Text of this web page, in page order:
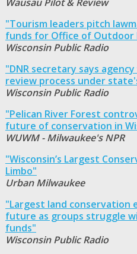
"Tourism leaders pitch
funds for Office of Outdoor
Wisconsin Public Radio
"DNR secretary says
review process under
Wisconsin Public Radio
"Pelican River Forest
future of conservation in
WUWM - Milwaukee's NPR
"Wisconsin’s Largest
Limbo"
Urban Milwaukee
"Largest land conservation
future as groups struggle
funds"
Wisconsin Public Radio